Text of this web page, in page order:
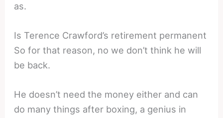
as.
Is Terence Crawford’s retirement permanent
So for that reason, no we don’t think he will
be back.
He doesn’t need the money either and can
do many things after boxing, a genius in